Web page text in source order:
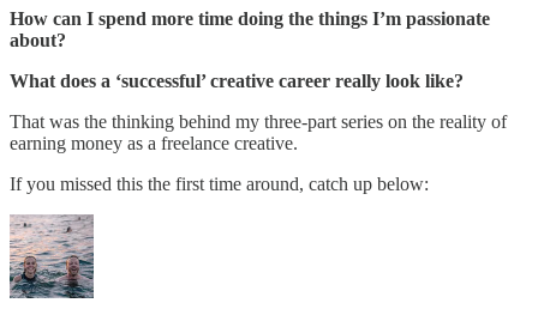
How can I spend more time doing the things I’m passionate
about?
What does a ‘successful’ creative career really look like?
That was the thinking behind my three-part series on the reality of
earning money as a freelance creative.
If you missed this the first time around, catch up below: